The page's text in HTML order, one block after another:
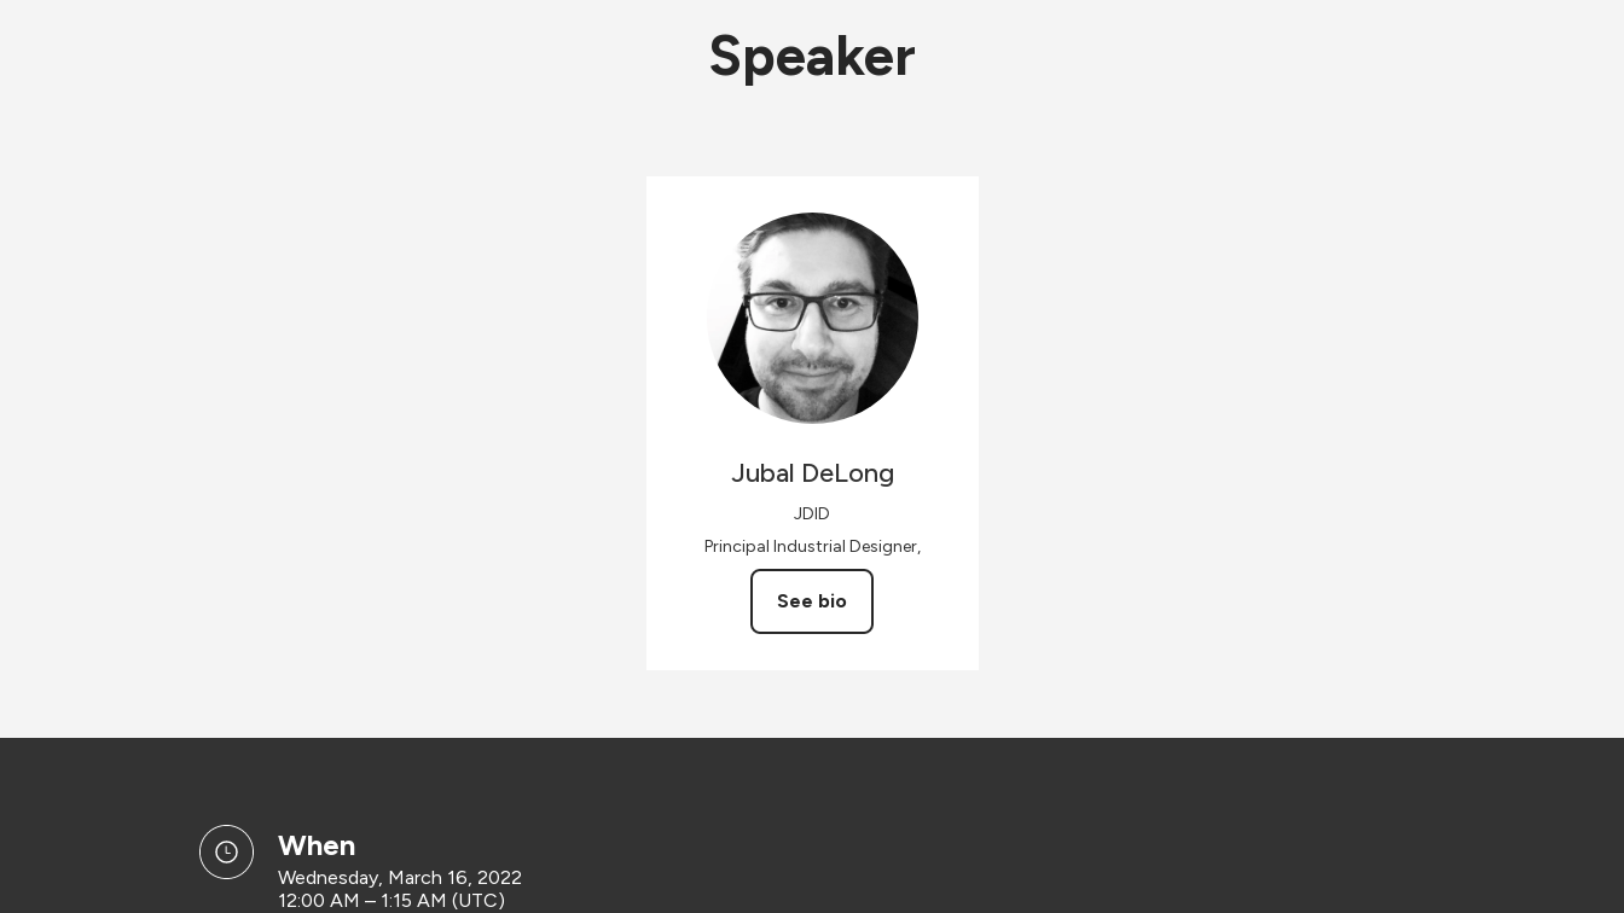
Speaker
Jubal DeLong
JDID
Principal Industrial Designer,
See bio
when
Wednesday, March 16, 2022
12:00 AM – 1:15 AM (UTC)